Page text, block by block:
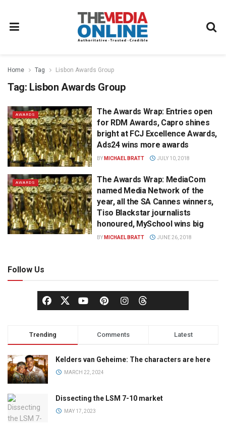
Home Tag Lisbon Awards Group
Tag: Lisbon Awards Group
AWARDS
The Awards Wrap: Entries open
for RDM Awards, Capro shines
bright at FCJ Excellence Awards,
Ads24 wins more awards
BY MICHAEL BRATT JULY 10, 2018
AWARDS
The Awards Wrap: MediaCom
named Media Network of the
year, all the SA Cannes winners,
Tiso Blackstar journalists
honoured, MySchool wins big
BY MICHAEL BRATT JUNE 26, 2018
Follow Us
Trending Comments Latest
Kelders van Geheime: The characters are here
MARCH 22, 2024
Dissecting the LSM 7-10 market
MAY 17, 2023